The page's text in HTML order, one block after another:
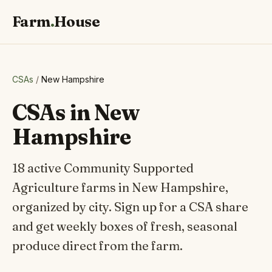
Farm.House
CSAs / New Hampshire
CSAs in New
Hampshire
18 active Community Supported
Agriculture farms in New Hampshire,
organized by city. Sign up for a CSA share
and get weekly boxes of fresh, seasonal
produce direct from the farm.